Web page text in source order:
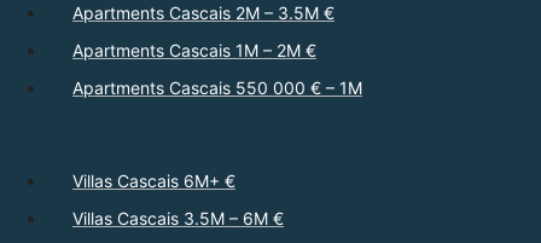
Apartments Cascais 2M – 3.5M €
Apartments Cascais 1M – 2M €
Apartments Cascais 550 000 € – 1M
Villas Cascais 6M+ €
Villas Cascais 3.5M – 6M €